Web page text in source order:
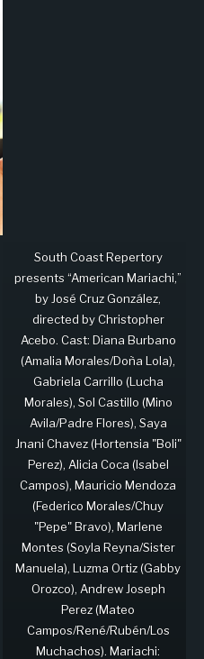
South Coast Repertory
presents “American Mariachi,”
by José Cruz González,
directed by Christopher
Acebo. Cast: Diana Burbano
(Amalia Morales/Doña Lola),
Gabriela Carrillo (Lucha
Morales), Sol Castillo (Mino
Avila/Padre Flores), Saya
Jnani Chavez (Hortensia "Boli"
Perez), Alicia Coca (Isabel
Campos), Mauricio Mendoza
(Federico Morales/Chuy
"Pepe" Bravo), Marlene
Montes (Soyla Reyna/Sister
Manuela), Luzma Ortiz (Gabby
Orozco), Andrew Joseph
Perez (Mateo
Campos/René/Rubén/Los
Muchachos). Mariachi: